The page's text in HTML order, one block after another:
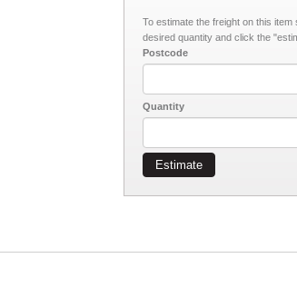
To estimate the freight on this
desired quantity and click the
Postcode
Quantity
Estimate